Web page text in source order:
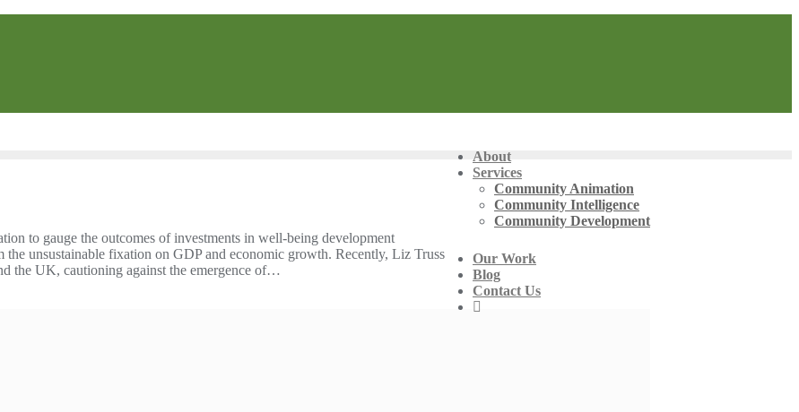
About
Services
Community Animation
Community Intelligence
Community Development
Our Work
Blog
Contact Us
to gauge the outcomes of investments in well-being development
the unsustainable fixation on GDP and economic growth. Recently, Liz Truss
the UK, cautioning against the emergence of…